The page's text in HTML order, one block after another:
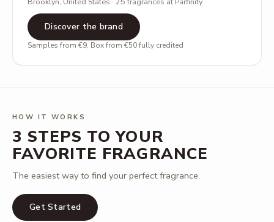
Discover the brand
Samples from €9, Box from €50 fully credited
HOW IT WORKS
3 STEPS TO YOUR
FAVORITE FRAGRANCE
The easiest way to find your perfect fragrance.
Get Started